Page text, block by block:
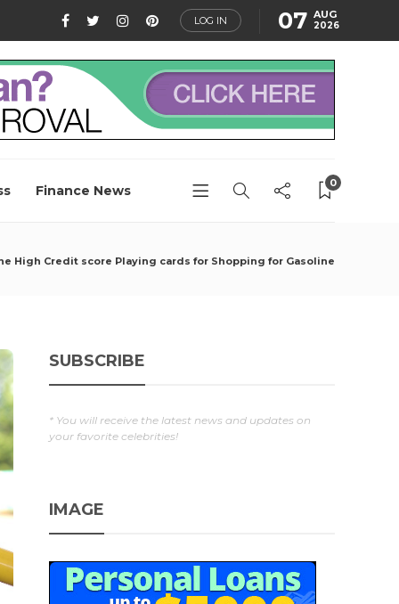
LOG IN 07 AUG
2026
Finance News 0
High Credit score Playing cards for Shopping for Gasoline
SUBSCRIBE
* You will receive the latest news and updates on
your favorite celebrities!
IMAGE